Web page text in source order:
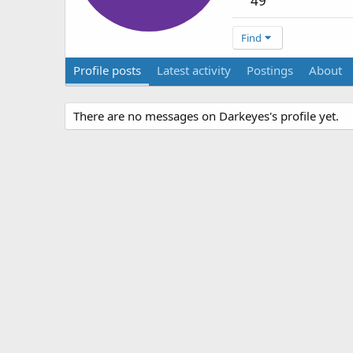
Find
Profile posts Latest activity Postings About
There are no messages on Darkeyes's profile yet.